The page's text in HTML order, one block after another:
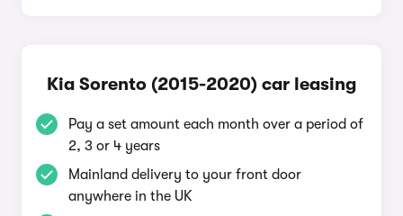
Kia Sorento (2015-2020) car leasing
Pay a set amount each month over a period of
2, 3 or 4 years
Mainland delivery to your front door
anywhere in the UK